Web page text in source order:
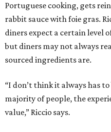
Portuguese cooking, gets
rabbit sauce with foie gras.
diners expect a certain level
but diners may not always
sourced ingredients are.
“I don’t think it always has
majority of people, the
value,” Riccio says.